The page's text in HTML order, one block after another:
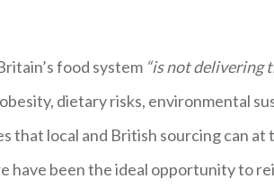
food system “is not delivering
dietary risks, environmental
that local and British sourcing can at
have been the ideal opportunity to